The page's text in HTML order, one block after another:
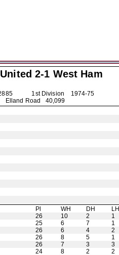
2-1 West Ham
2885 1st Division
1974-75
Elland Road 40,099
Pl WH DH LH
26 10 2 1
25 6 7 1
26 6 4 2
26 8 5 1
26 7 3 3
24 8 2 2